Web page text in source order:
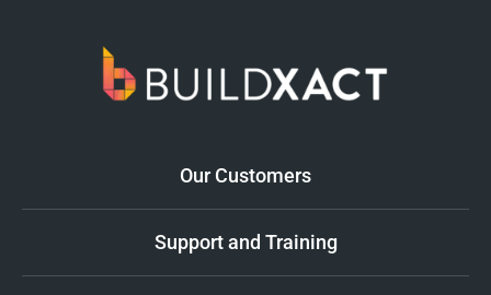
Our Customers
Support and Training